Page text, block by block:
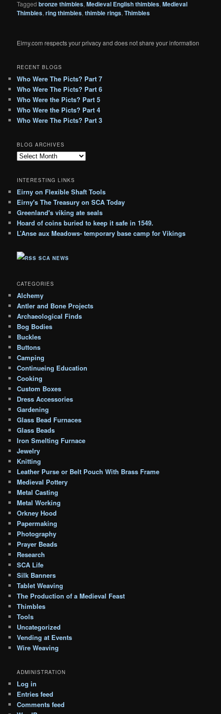
Tagged bronze thimbles,Medieval English thimbles,Medieval
Thimbles,ring thimbles,thimble rings,Thimbles
Eirny.com respects your privacy and does not share your information
RECENT BLOGS
Who Were The Picts? Part 7
Who Were The Picts? Part 6
Who Were the Picts? Part 5
Who Were the Picts? Part 4
Who Were The Picts? Part 3
BLOG ARCHIVES
B
g
A
r
c
h
i
s
INTERESTING LINKS
Eirny on Flexible Shaft Tools
Eirny's The Treasury on SCA Today
Greenland's viking ate seals
Hoard of coins buried to keep it safe in 1549.
L’Anse aux Meadows- temporary base camp for Vikings
SCA NEWS
CATEGORIES
Alchemy
Antler and Bone Projects
Archaeological Finds
Bog Bodies
Buckles
Buttons
Camping
Continueing Education
Cooking
Custom Boxes
Dress Accessories
Gardening
Glass Bead Furnaces
Glass Beads
Iron Smelting Furnace
Jewelry
Knitting
Leather Purse or Belt Pouch With Brass Frame
Medieval Pottery
Metal Casting
Metal Working
Orkney Hood
Papermaking
Photography
Prayer Beads
Research
SCA Life
Silk Banners
Tablet Weaving
The Production of a Medieval Feast
Thimbles
Tools
Uncategorized
Vending at Events
Wire Weaving
ADMINISTRATION
Log in
Entries feed
Comments feed